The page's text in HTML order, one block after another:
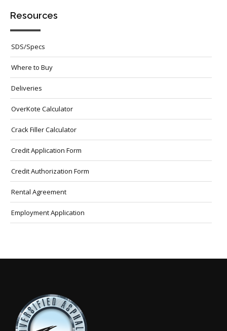
Resources
SDS/Specs
Where to Buy
Deliveries
OverKote Calculator
Crack Filler Calculator
Credit Application Form
Credit Authorization Form
Rental Agreement
Employment Application